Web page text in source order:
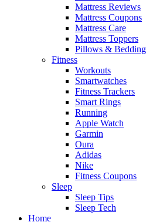
Mattress Reviews
Mattress Coupons
Mattress Care
Mattress Toppers
Pillows & Bedding
Fitness
Workouts
Smartwatches
Fitness Trackers
Smart Rings
Running
Apple Watch
Garmin
Oura
Adidas
Nike
Fitness Coupons
Sleep
Sleep Tips
Sleep Tech
Home